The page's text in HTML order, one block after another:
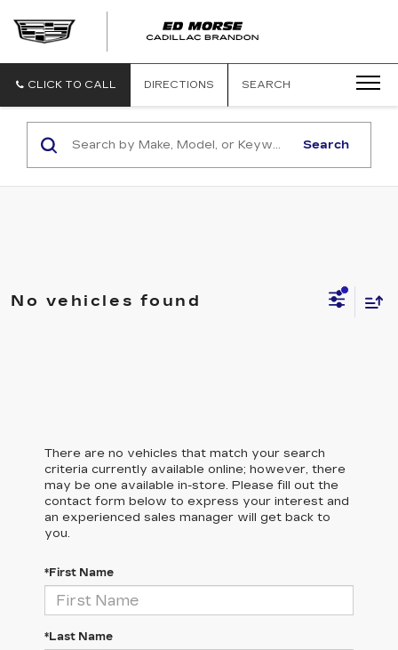
CLICK TO CALL DIRECTIONS SEARCH
Search
No vehicles found
There are no vehicles that match your search
criteria currently available online; however, there
may be one available in-store. Please fill out the
contact form below to express your interest and
an experienced sales manager will get back to
you.
*First Name
*Last Name